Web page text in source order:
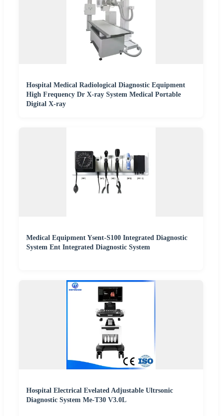
Hospital Medical Radiological Diagnostic Equipment
High Frequency Dr X-ray System Medical Portable
Digital X-ray
Medical Equipment Ysent-S100 Integrated Diagnostic
System Ent Integrated Diagnostic System
Hospital Electrical Evelated Adjustable Ultrsonic
Diagnostic System Me-T30 V3.0L